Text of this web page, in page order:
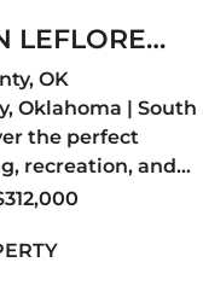
LEFLORE
OK
Oklahoma | South
the perfect
recreation, and
80± acre
forever home, ...